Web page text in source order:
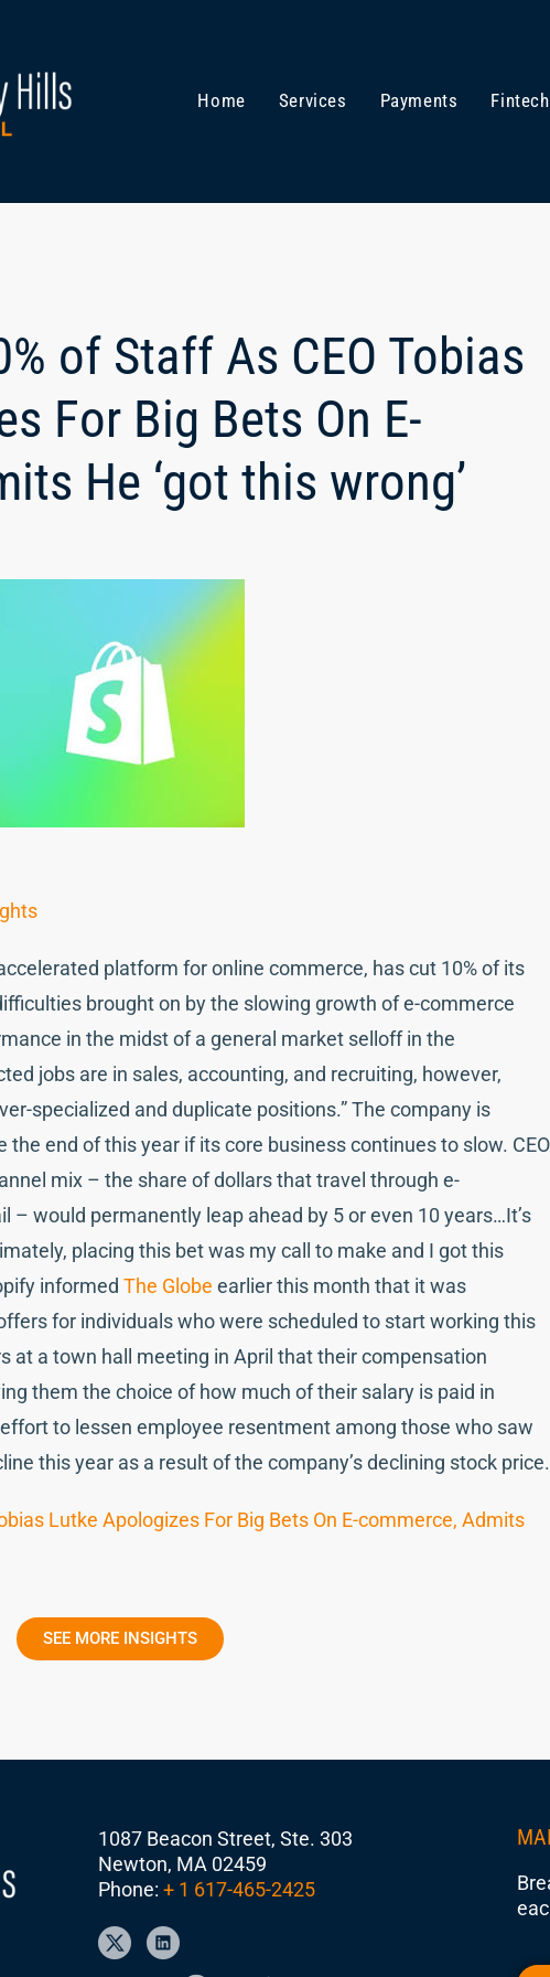
Home Services Payments Fintech
of Staff As CEO Tobias
For Big Bets On E-
He ‘got this wrong’
platform for online commerce, has cut 10% of its
brought on by the slowing growth of e-commerce
in the midst of a general market selloff in the
jobs are in sales, accounting, and recruiting, however,
specialized and duplicate positions.” The company is
end of this year if its core business continues to slow. CEO
mix – the share of dollars that travel through e-
– would permanently leap ahead by 5 or even 10 years…It’s
placing this bet was my call to make and I got this
informed The Globe earlier this month that it was
for individuals who were scheduled to start working this
at a town hall meeting in April that their compensation
them the choice of how much of their salary is paid in
to lessen employee resentment among those who saw
this year as a result of the company’s declining stock price.
Lutke Apologizes For Big Bets On E-commerce, Admits
SEE MORE INSIGHTS
1087 Beacon Street, Ste. 303
Newton, MA 02459
Phone: + 1 617-465-2425